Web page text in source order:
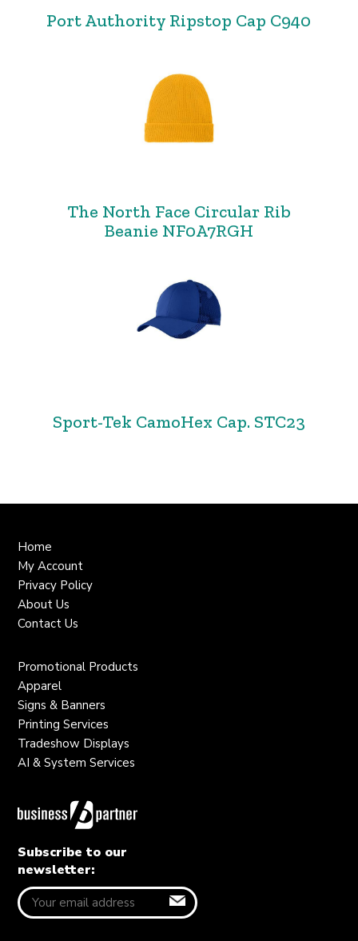
Port Authority Ripstop Cap C940
The North Face Circular Rib
Beanie NF0A7RGH
Sport-Tek CamoHex Cap. STC23
Home
My Account
Privacy Policy
About Us
Contact Us
Promotional Products
Apparel
Signs & Banners
Printing Services
Tradeshow Displays
AI & System Services
Subscribe to our
newsletter: